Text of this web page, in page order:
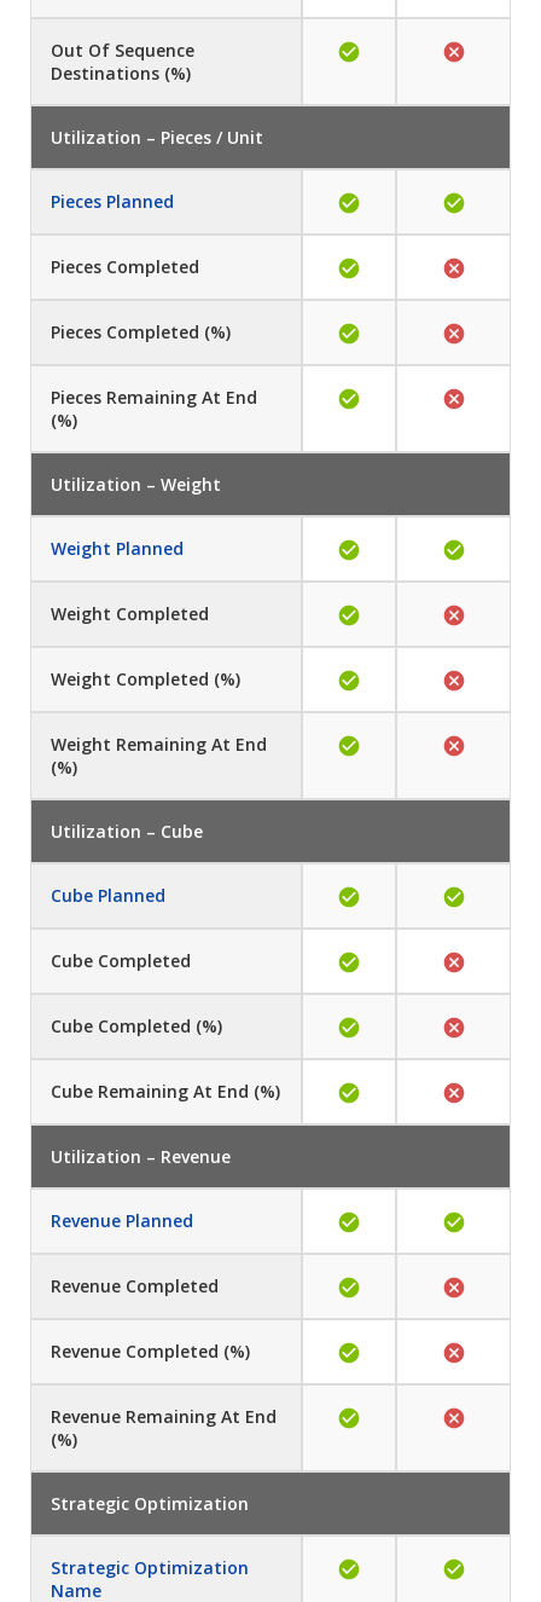
Out Of Sequence
Destinations (%)
Utilization – Pieces / Unit
Pieces Planned
Pieces Completed
Pieces Completed (%)
Pieces Remaining At End
(%)
Utilization – Weight
Weight Planned
Weight Completed
Weight Completed (%)
Weight Remaining At End
(%)
Utilization – Cube
Cube Planned
Cube Completed
Cube Completed (%)
Cube Remaining At End (%)
Utilization – Revenue
Revenue Planned
Revenue Completed
Revenue Completed (%)
Revenue Remaining At End
(%)
Strategic Optimization
Strategic Optimization
Name